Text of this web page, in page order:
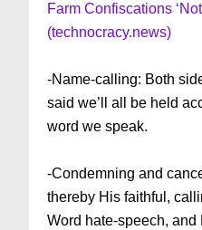
Farm Confiscations
(technocracy.news)
-Name-calling: Both
said we’ll all be held
word we speak.
-Condemning and
thereby His faithful,
Word hate-speech,